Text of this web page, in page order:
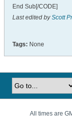
End Sub[/CODE]
Last edited byScott
Tags: None
All times are